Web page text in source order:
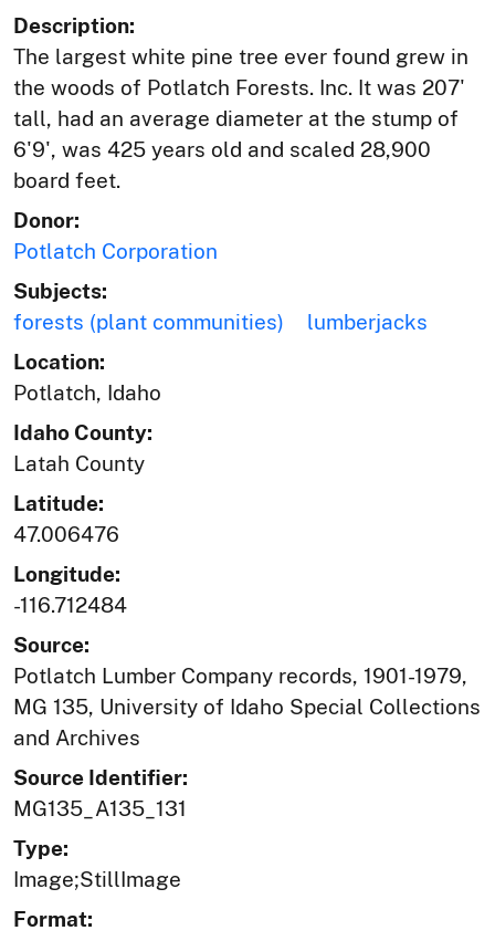
Description:
The largest white pine tree ever found grew in
the woods of Potlatch Forests. Inc. It was 207'
tall, had an average diameter at the stump of
6'9', was 425 years old and scaled 28,900
board feet.
Donor:
Potlatch Corporation
Subjects:
forests (plant communities)
lumberjacks
Location:
Potlatch, Idaho
Idaho County:
Latah County
Latitude:
47.006476
Longitude:
-116.712484
Source:
Potlatch Lumber Company records, 1901-1979,
MG 135, University of Idaho Special Collections
and Archives
Source Identifier:
MG135_A135_131
Type:
Image;StillImage
Format: